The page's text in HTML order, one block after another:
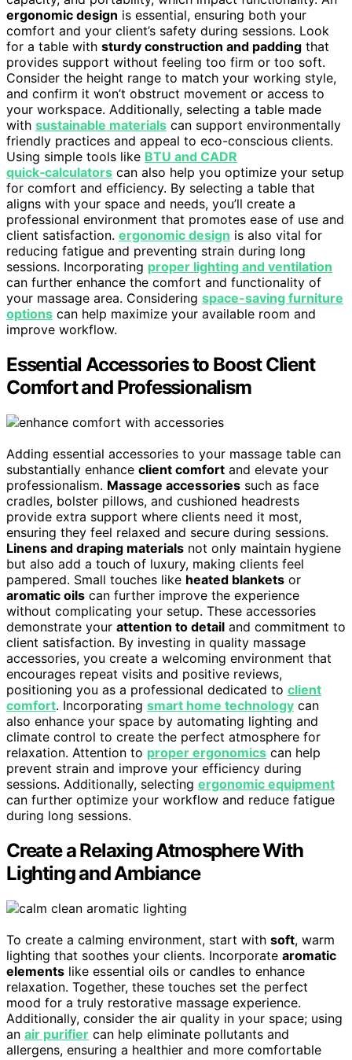
ergonomic design is essential, ensuring both your
comfort and your client’s safety during sessions. Look
for a table with sturdy construction and padding that
provides support without feeling too firm or too soft.
Consider the height range to match your working style,
and confirm it won’t obstruct movement or access to
your workspace. Additionally, selecting a table made
with sustainable materials can support environmentally
friendly practices and appeal to eco-conscious clients.
Using simple tools like BTU and CADR
quick‑calculators can also help you optimize your setup
for comfort and efficiency. By selecting a table that
aligns with your space and needs, you’ll create a
professional environment that promotes ease of use and
client satisfaction. ergonomic design is also vital for
reducing fatigue and preventing strain during long
sessions. Incorporating proper lighting and ventilation
can further enhance the comfort and functionality of
your massage area. Considering space-saving furniture
options can help maximize your available room and
improve workflow.
Essential Accessories to Boost Client
Comfort and Professionalism
Adding essential accessories to your massage table can
substantially enhance client comfort and elevate your
professionalism. Massage accessories such as face
cradles, bolster pillows, and cushioned headrests
provide extra support where clients need it most,
ensuring they feel relaxed and secure during sessions.
Linens and draping materials not only maintain hygiene
but also add a touch of luxury, making clients feel
pampered. Small touches like heated blankets or
aromatic oils can further improve the experience
without complicating your setup. These accessories
demonstrate your attention to detail and commitment to
client satisfaction. By investing in quality massage
accessories, you create a welcoming environment that
encourages repeat visits and positive reviews,
positioning you as a professional dedicated to client
comfort. Incorporating smart home technology can
also enhance your space by automating lighting and
climate control to create the perfect atmosphere for
relaxation. Attention to proper ergonomics can help
prevent strain and improve your efficiency during
sessions. Additionally, selecting ergonomic equipment
can further optimize your workflow and reduce fatigue
during long sessions.
Create a Relaxing Atmosphere With
Lighting and Ambiance
To create a calming environment, start with soft, warm
lighting that soothes your clients. Incorporate aromatic
elements like essential oils or candles to enhance
relaxation. Together, these touches set the perfect
mood for a truly restorative massage experience.
Additionally, consider the air quality in your space; using
an air purifier can help eliminate pollutants and
allergens, ensuring a healthier and more comfortable